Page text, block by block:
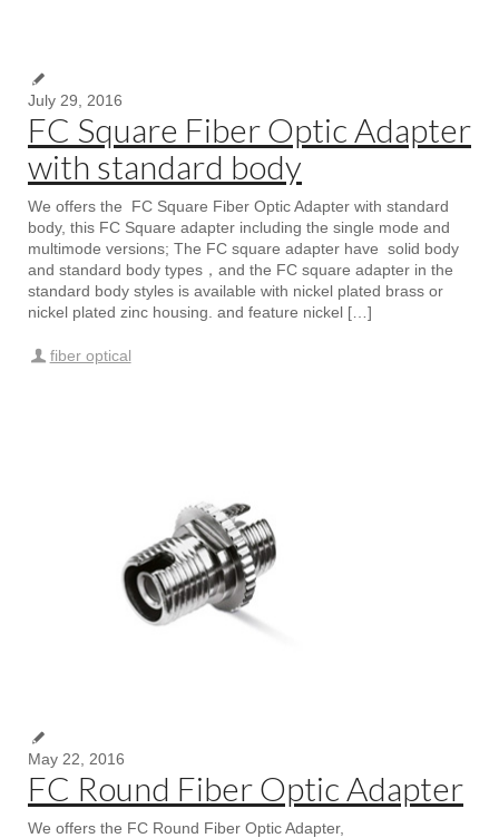
July 29, 2016
FC Square Fiber Optic Adapter
with standard body
We offers the FC Square Fiber Optic Adapter with standard
body, this FC Square adapter including the single mode and
multimode versions; The FC square adapter have solid body
and standard body types，and the FC square adapter in the
standard body styles is available with nickel plated brass or
nickel plated zinc housing. and feature nickel […]
fiber optical
May 22, 2016
FC Round Fiber Optic Adapter
We offers the FC Round Fiber Optic Adapter,